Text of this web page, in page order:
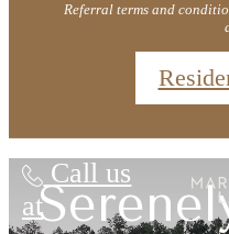
Referral terms and
Call us
at